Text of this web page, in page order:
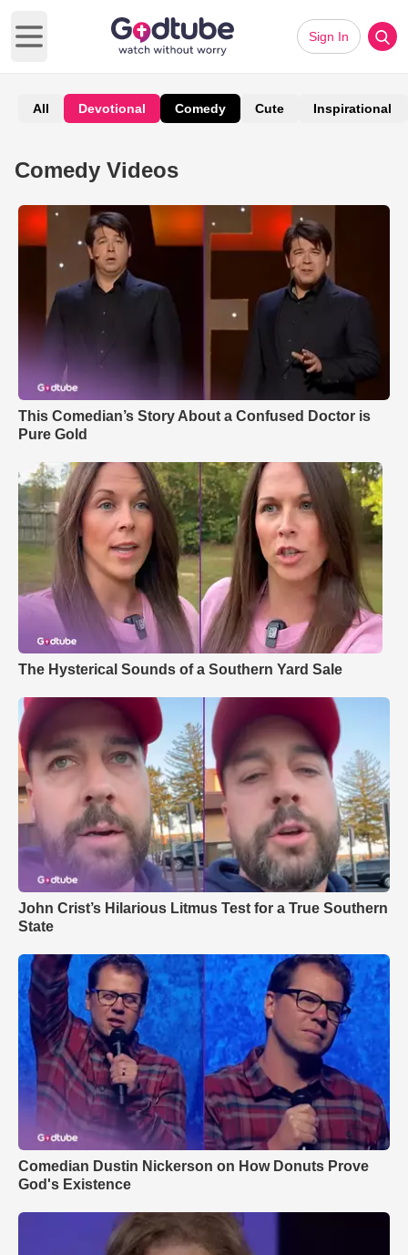
Open main menu
Sign In
All Devotional Comedy Cute Inspirational
Comedy Videos
This Comedian’s Story About a Confused Doctor is
Pure Gold
The Hysterical Sounds of a Southern Yard Sale
John Crist’s Hilarious Litmus Test for a True Southern
State
Comedian Dustin Nickerson on How Donuts Prove
God's Existence